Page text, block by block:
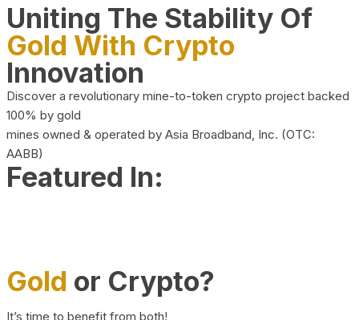
Uniting The Stability Of
Gold With Crypto
Innovation
Discover a revolutionary mine-to-token crypto project backed
100% by gold
mines owned & operated by Asia Broadband, Inc. (OTC:
AABB)
Featured In:
Gold or Crypto?
It’s time to benefit from both!